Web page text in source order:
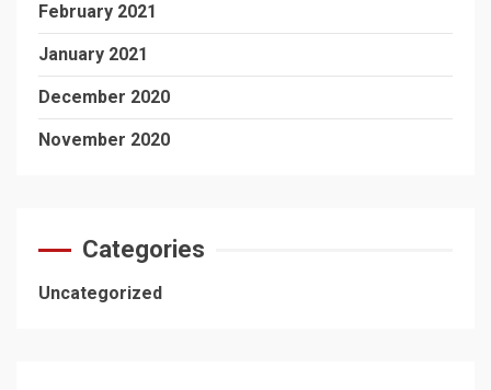
February 2021
January 2021
December 2020
November 2020
Categories
Uncategorized